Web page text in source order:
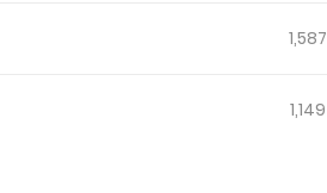
1,587
1,149